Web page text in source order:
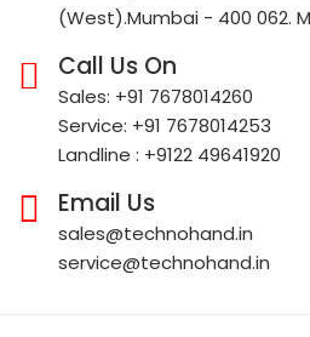
(West).Mumbai - 400 062.
Call Us On
Sales: +91 7678014260
Service: +91 7678014253
Landline : +9122 49641920
Email Us
sales@technohand.in
service@technohand.in